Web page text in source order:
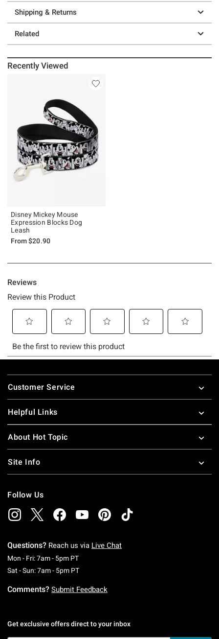
Shipping & Returns
Related
Recently Viewed
Disney Mickey Mouse
Expression Blocks Dog
Leash
From$20.90
Footer
Customer Service
Helpful Links
About Hot Topic
Site Info
Follow Us
Questions? Reach us via Live Chat
Mon - Fri: 7am - 5pm PTMonday To Friday: 7 AM To 5 PM Pacific Time
Sat - Sun: 7am - 5pm PTSaturday To Sunday: 7 AM To 5 PM Pacific
Comments? Submit Feedback
Get exclusive offers direct to your inbox